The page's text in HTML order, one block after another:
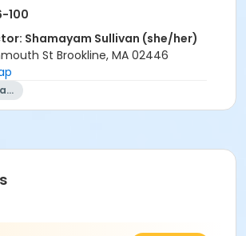
100
Shamayam Sullivan (she/her)
St Brookline, MA 02446
Arts-And-Crafts